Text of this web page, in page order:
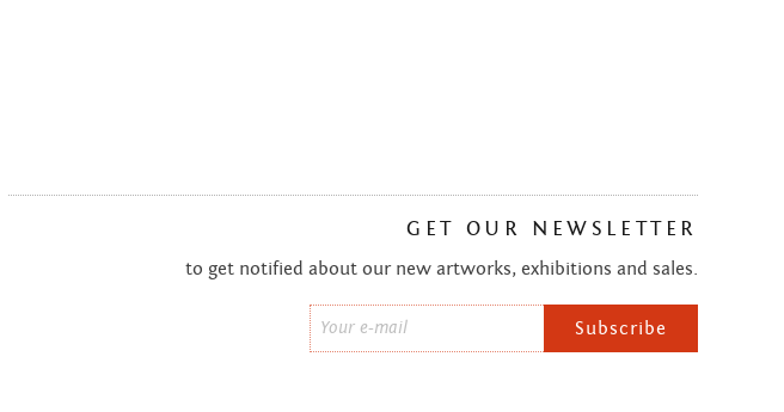
GET OUR NEWSLETTER
to get notified about our new artworks, exhibitions and sales.
Email